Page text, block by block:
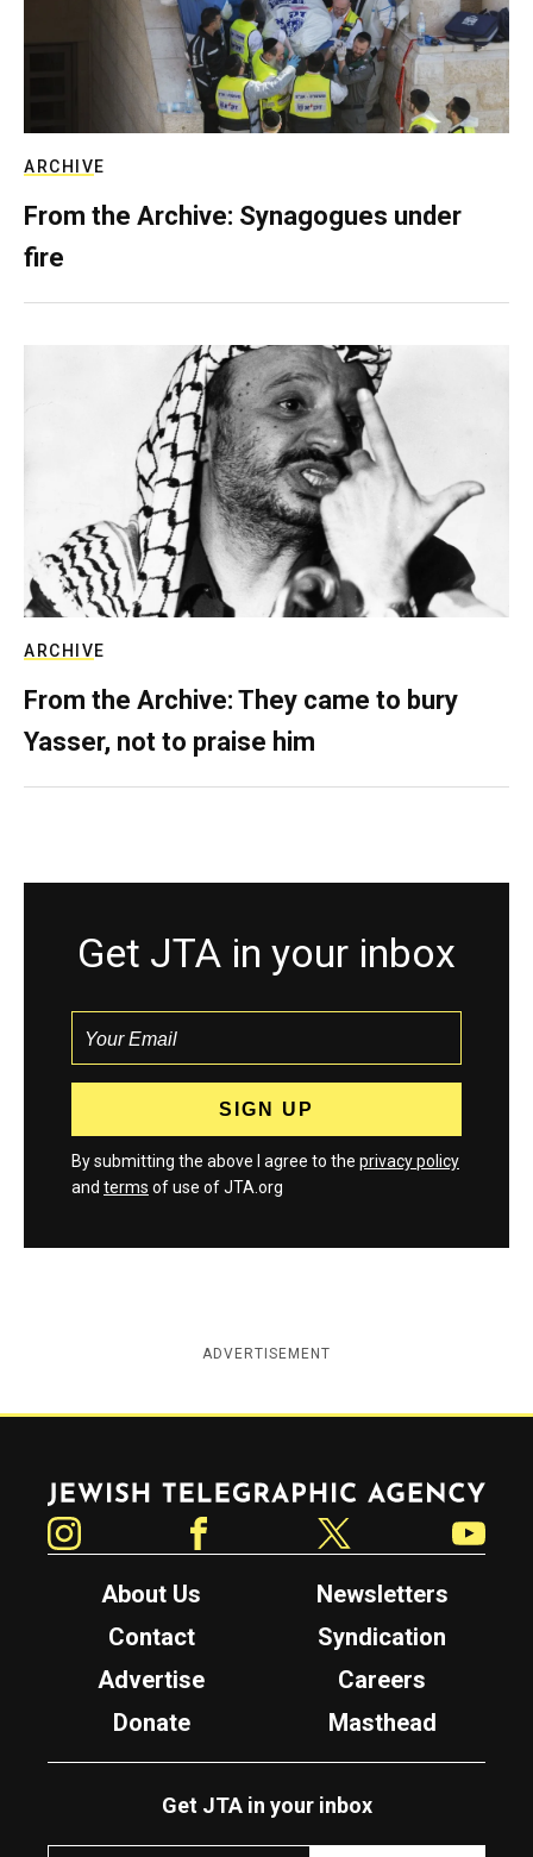
ARCHIVE
From the Archive: Synagogues under
fire
ARCHIVE
From the Archive: They came to bury
Yasser, not to praise him
Get JTA in your inbox
By submitting the above I agree to the privacy policy
and terms of use of JTA.org
ADVERTISEMENT
Jewish Telegraphic Agency
About Us
Newsletters
Contact
Syndication
Advertise
Careers
Donate
Masthead
Get JTA in your inbox